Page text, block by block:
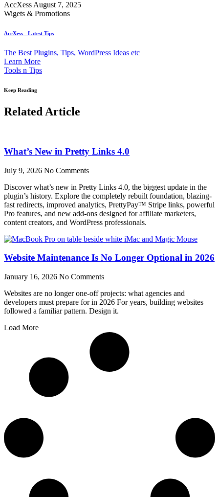
AccXessAugust 7, 2025
Wigets & Promotions
AccXess - Latest Tips
The Best Plugins, Tips, WordPress Ideas etc
Learn More
Tools n Tips
Keep Reading
Related Article
What’s New in Pretty Links 4.0
July 9, 2026 No Comments
Discover what’s new in Pretty Links 4.0, the biggest update in the
plugin’s history. Explore the completely rebuilt foundation, blazing-
fast redirects, improved analytics, PrettyPay™ Stripe links, powerful
Pro features, and new add-ons designed for affiliate marketers,
content creators, and WordPress professionals.
Website Maintenance Is No Longer Optional in 2026
January 16, 2026 No Comments
Websites are no longer one-off projects: what agencies and
developers must prepare for in 2026 For years, building websites
followed a familiar pattern. Design it.
Load More